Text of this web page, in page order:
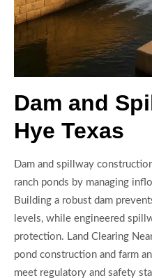
Dam and
Hye Texas
Dam and spillway
ranch ponds by managing
Building a robust dam
levels, while engineered
protection. Land Clearing
pond construction and farm
meet regulatory and safety